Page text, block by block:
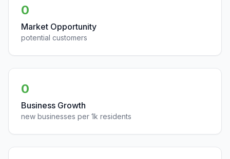
0
Market Opportunity
potential customers
0
Business Growth
new businesses per 1k residents